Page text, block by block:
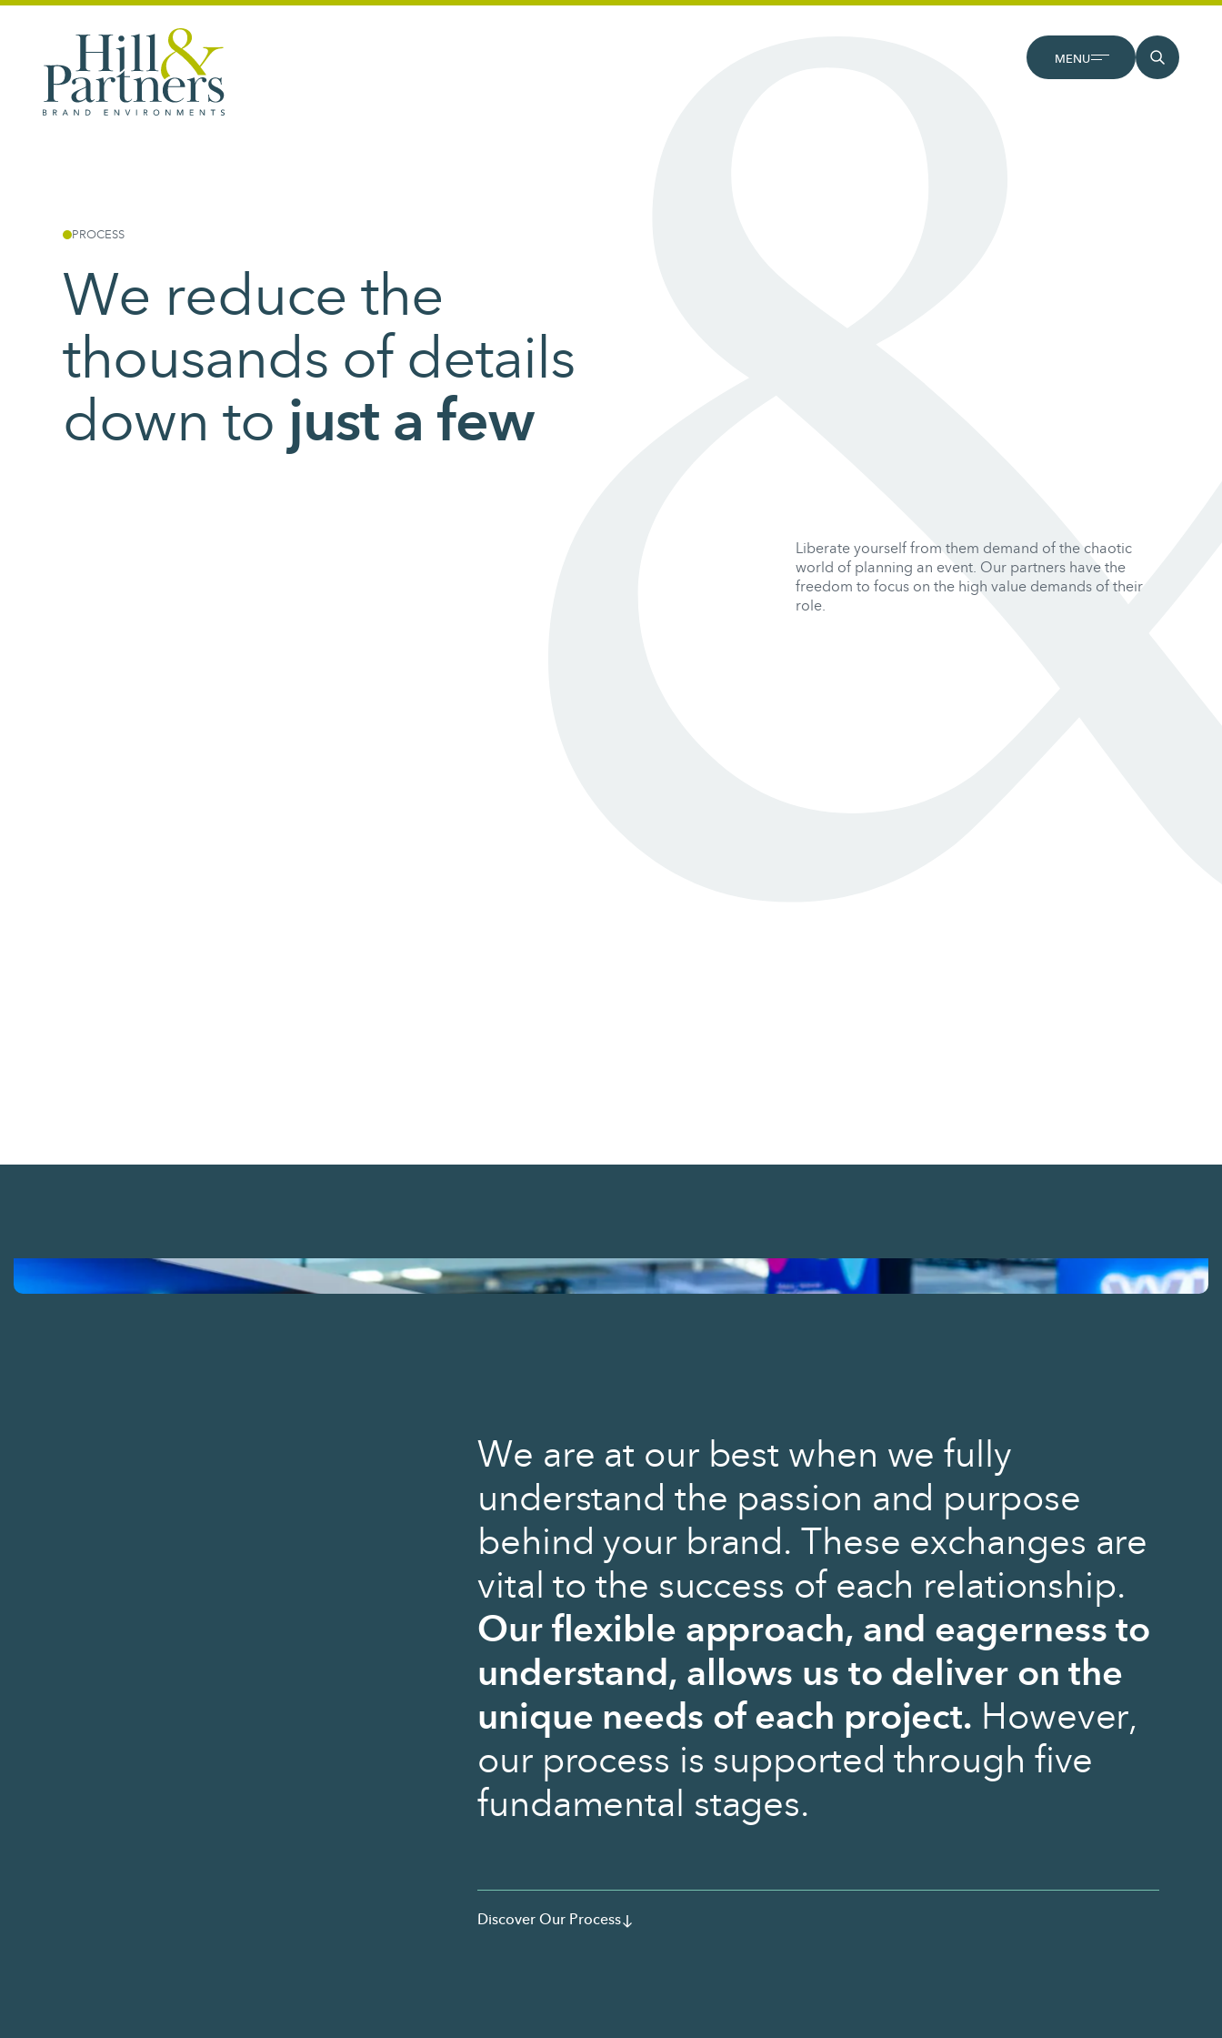
MENU SEARCH
PROCESS
We reduce the
thousands of details
down to just a few
Liberate yourself from them demand of the chaotic
world of planning an event. Our partners have the
freedom to focus on the high value demands of their
role.
We are at our best when we fully
understand the passion and purpose
behind your brand. These exchanges are
vital to the success of each relationship.
Our flexible approach, and eagerness to
understand, allows us to deliver on the
unique needs of each project. However,
our process is supported through five
fundamental stages.
Discover Our Process